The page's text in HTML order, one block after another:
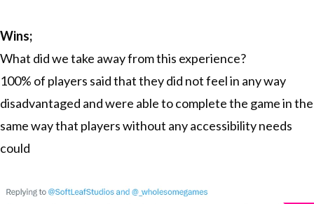
Wins;
What did we take away from this experience?
100% of players said that they did not feel in any way
disadvantaged and were able to complete the game in the
same way that players without any accessibility needs
could